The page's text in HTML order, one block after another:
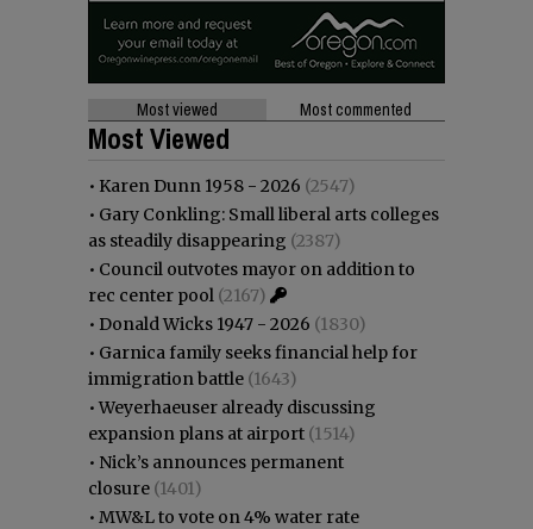
Most viewed Most commented
Most Viewed
• Karen Dunn 1958 - 2026 (2547)
• Gary Conkling: Small liberal arts colleges
as steadily disappearing (2387)
• Council outvotes mayor on addition to
rec center pool (2167)
• Donald Wicks 1947 - 2026 (1830)
• Garnica family seeks financial help for
immigration battle (1643)
•Weyerhaeuser already discussing
expansion plans at airport (1514)
• Nick’s announces permanent
closure (1401)
• MW&L to vote on 4% water rate